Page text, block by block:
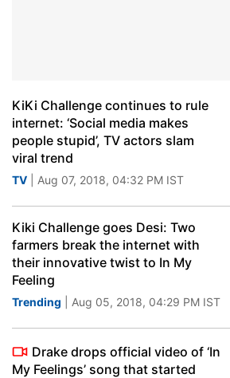
KiKi Challenge continues to rule
internet: ‘Social media makes
people stupid’, TV actors slam
viral trend
TV | Aug 07, 2018, 04:32 PM IST
Kiki Challenge goes Desi: Two
farmers break the internet with
their innovative twist to In My
Feeling
Trending | Aug 05, 2018, 04:29 PM IST
Drake drops official video of ‘In
My Feelings’ song that started